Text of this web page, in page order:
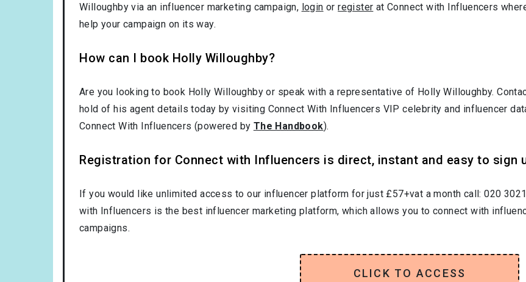
Willoughby via an influencer marketing campaign, login orregister at Connect with Influencers
help your campaign on its way.
How can I book Holly Willoughby?
Are you looking to book Holly Willoughby or speak with a representative of Holly Willoughby.
hold of his agent details today by visiting Connect With Influencers VIP celebrity and influencer
Connect With Influencers (powered by The Handbook).
Registration for Connect with Influencers is direct, instant and easy to sign
If you would like unlimited access to our influencer platform for just £57+vat a month call: 020
with Influencers is the best influencer marketing platform, which allows you to connect with
campaigns.
CLICK TO ACCESS